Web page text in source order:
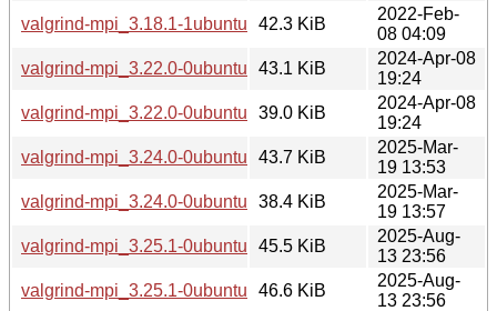
valgrind-mpi_3.18.1-1ubuntu2_i386.deb
42.3 KiB
2022-Feb-
08 04:09
valgrind-mpi_3.22.0-0ubuntu3_amd64.deb
43.1 KiB
2024-Apr-08
19:24
valgrind-mpi_3.22.0-0ubuntu3_i386.deb
39.0 KiB
2024-Apr-08
19:24
valgrind-mpi_3.24.0-0ubuntu2_amd64.deb
43.7 KiB
2025-Mar-
19 13:53
valgrind-mpi_3.24.0-0ubuntu2_i386.deb
38.4 KiB
2025-Mar-
19 13:57
valgrind-mpi_3.25.1-0ubuntu1_amd64.deb
45.5 KiB
2025-Aug-
13 23:56
valgrind-mpi_3.25.1-0ubuntu1_arm64.deb
46.6 KiB
2025-Aug-
13 23:56